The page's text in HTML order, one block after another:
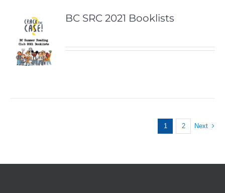
BC SRC 2021 Booklists
1 2 Next